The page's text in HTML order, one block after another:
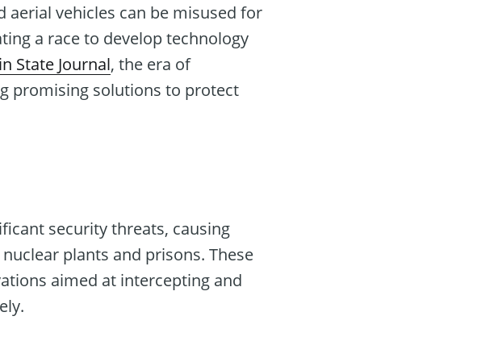
aerial vehicles can be misused for
a race to develop technology
State Journal, the era of
promising solutions to protect
security threats, causing
plants and prisons. These
aimed at intercepting and